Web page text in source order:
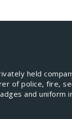
held
of police, fire,
and uniform